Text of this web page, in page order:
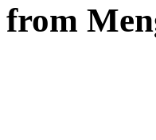
from